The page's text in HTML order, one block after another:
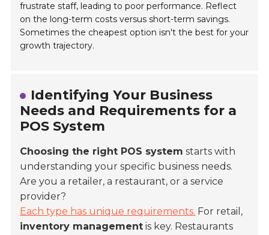
frustrate staff, leading to poor performance. Reflect
on the long-term costs versus short-term savings.
Sometimes the cheapest option isn't the best for your
growth trajectory.
Identifying Your Business
Needs and Requirements for a
POS System
Choosing the right POS system starts with
understanding your specific business needs.
Are you a retailer, a restaurant, or a service
provider?
Each type has unique requirements. For retail,
inventory management is key. Restaurants